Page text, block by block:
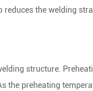
the welding
structure.
the preheating